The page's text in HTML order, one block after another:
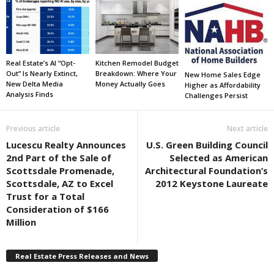
Real Estate’s AI “Opt-
Out” Is Nearly Extinct,
New Delta Media
Analysis Finds
Kitchen Remodel Budget
Breakdown: Where Your
Money Actually Goes
New Home Sales Edge
Higher as Affordability
Challenges Persist
Previous article
Lucescu Realty Announces
2nd Part of the Sale of
Scottsdale Promenade,
Scottsdale, AZ to Excel
Trust for a Total
Consideration of $166
Million
Next article
U.S. Green Building Council
Selected as American
Architectural Foundation’s
2012 Keystone Laureate
Real Estate Press Releases and News